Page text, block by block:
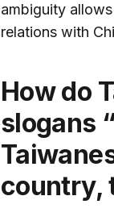
ambiguity
relations with
How do Taiwanese perceive the
slogans
country,